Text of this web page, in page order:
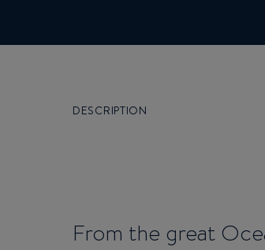
DESCRIPTION
From the great